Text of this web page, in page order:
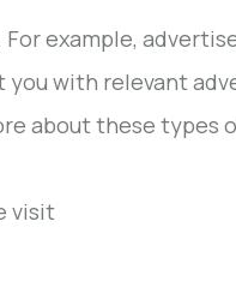
example,
you with relevant
about these types
visit